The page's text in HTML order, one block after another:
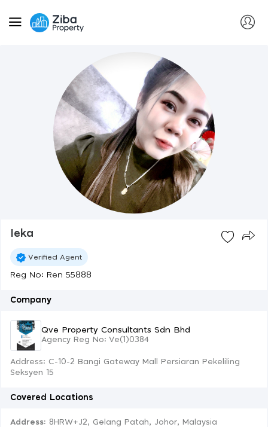
Ieka
Verified Agent
Reg No: Ren 55888
Company
Qve Property Consultants Sdn Bhd
Agency Reg No: Ve(1)0384
Address: C-10-2 Bangi Gateway Mall Persiaran Pekeliling
Seksyen 15
Covered Locations
Address: 8HRW+J2, Gelang Patah, Johor, Malaysia